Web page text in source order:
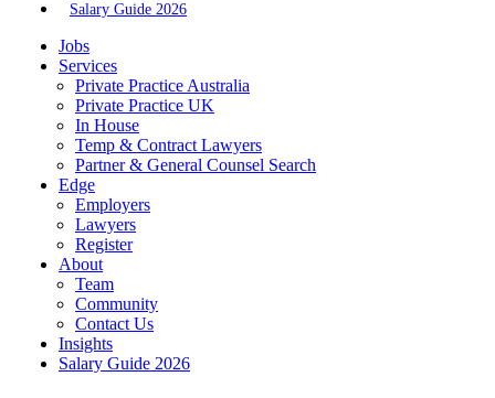
Salary Guide 2026
Jobs
Services
Private Practice Australia
Private Practice UK
In House
Temp & Contract Lawyers
Partner & General Counsel Search
Edge
Employers
Lawyers
Register
About
Team
Community
Contact Us
Insights
Salary Guide 2026